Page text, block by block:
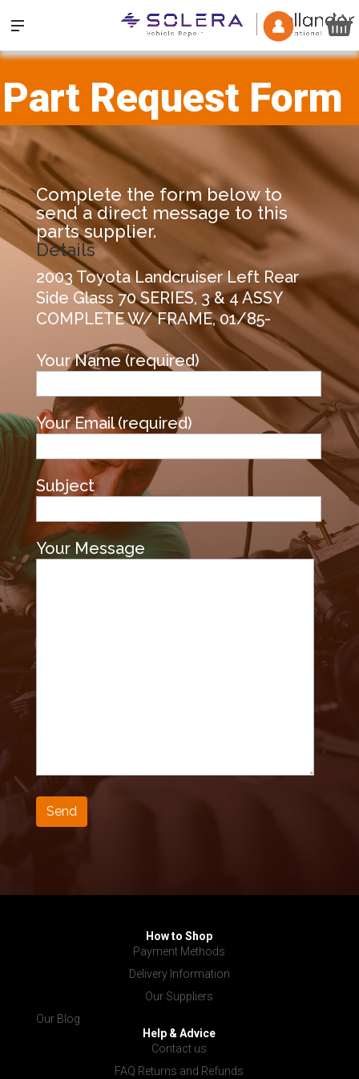
Part Request Form
Complete the form below to
send a direct message to this
parts supplier.
Details
2003 Toyota Landcruiser Left Rear
Side Glass 70 SERIES, 3 & 4 ASSY
COMPLETE W/ FRAME, 01/85-
Your Name (required)
Your Email (required)
Subject
Your Message
How to Shop
Payment Methods
Delivery Information
Our Suppliers
Our Blog
Help & Advice
Contact us
FAQ Returns and Refunds